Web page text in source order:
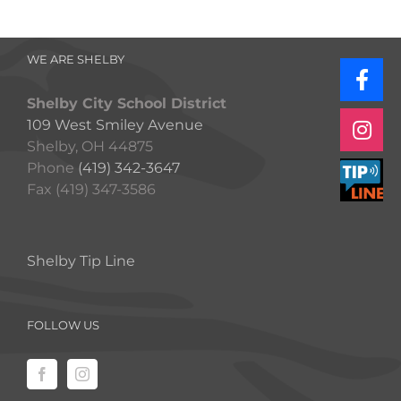
WE ARE SHELBY
Shelby City School District
109 West Smiley Avenue
Shelby, OH 44875
Phone (419) 342-3647
Fax (419) 347-3586
Shelby Tip Line
FOLLOW US